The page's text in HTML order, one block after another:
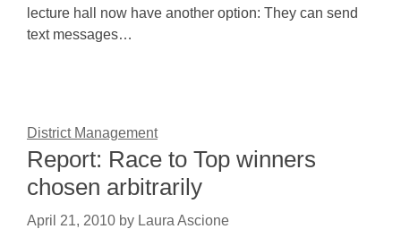
lecture hall now have another option: They can send
text messages…
District Management
Report: Race to Top winners
chosen arbitrarily
April 21, 2010 by Laura Ascione